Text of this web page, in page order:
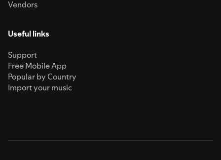
Vendors
Useful links
Support
Free Mobile App
Popular by Country
Import your music